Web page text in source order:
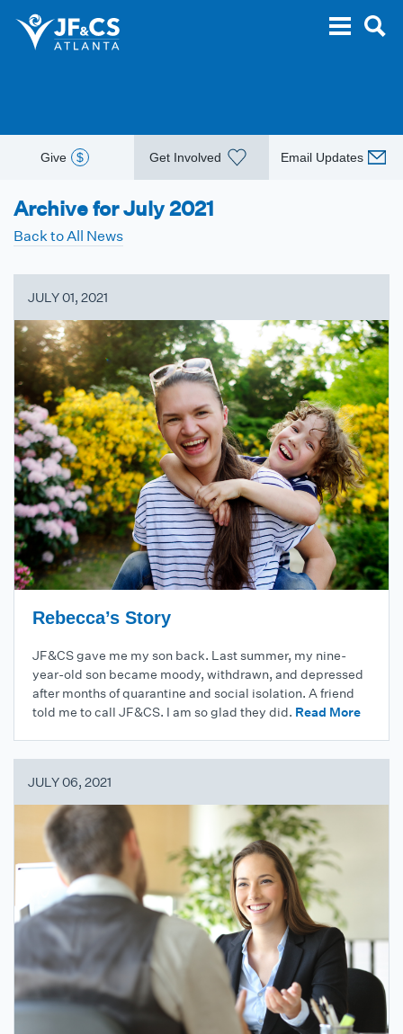
Give $ Get Involved Email Updates
Archive for July 2021
Back to All News
JULY 01, 2021
Rebecca’s Story
JF&CS gave me my son back. Last summer, my nine-
year-old son became moody, withdrawn, and depressed
after months of quarantine and social isolation. A friend
told me to call JF&CS. I am so glad they did. Read More
JULY 06, 2021